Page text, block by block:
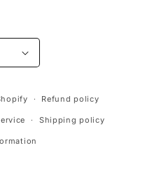
Refund policy
Shipping policy